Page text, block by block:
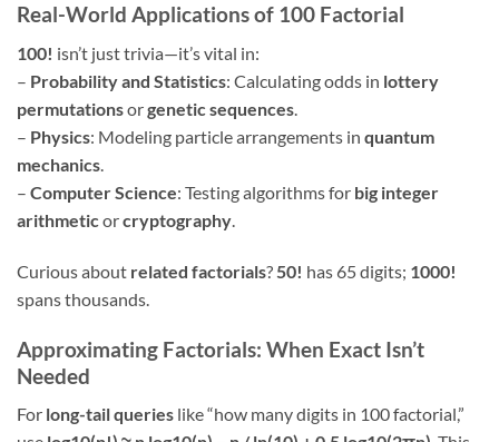
Real-World Applications of 100 Factorial
100! isn’t just trivia—it’s vital in:
– Probability and Statistics: Calculating odds in lottery
permutationsorgenetic sequences.
– Physics: Modeling particle arrangements in quantum
mechanics.
– Computer Science: Testing algorithms for big integer
arithmeticorcryptography.
Curious about related factorials? 50! has 65 digits; 1000!
spans thousands.
Approximating Factorials: When Exact Isn’t
Needed
For long-tail queries like “how many digits in 100 factorial,”